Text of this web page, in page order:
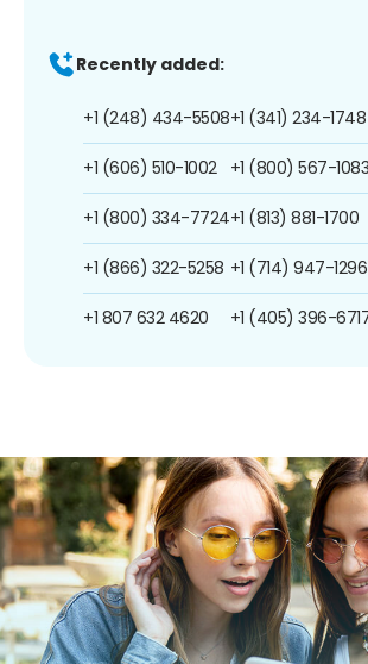
Recently added:
+1 (248) 434-5508
+1 (606) 510-1002
+1 (800) 334-7724
+1 (866) 322-5258
+1 807 632 4620
+1 (341) 234-1748
+1 (800) 567-1083
+1 (813) 881-1700
+1 (714) 947-1296
+1 (405) 396-